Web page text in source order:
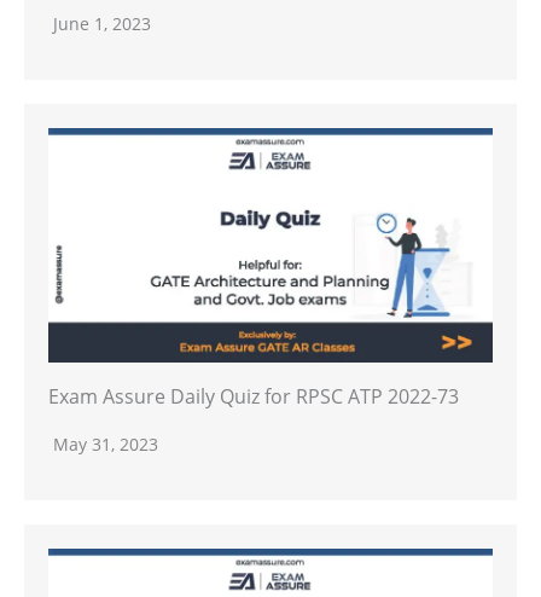
June 1, 2023
Exam Assure Daily Quiz for RPSC ATP 2022-73
May 31, 2023